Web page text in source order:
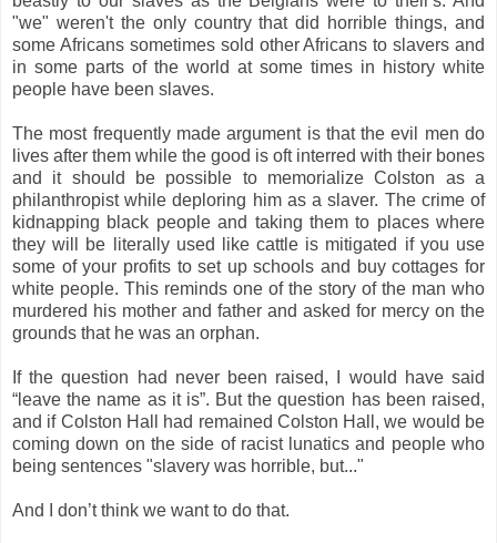
"we" weren't the only country that did horrible things, and
some Africans sometimes sold other Africans to slavers and
in some parts of the world at some times in history white
people have been slaves.
The most frequently made argument is that the evil men do
lives after them while the good is oft interred with their bones
and it should be possible to memorialize Colston as a
philanthropist while deploring him as a slaver. The crime of
kidnapping black people and taking them to places where
they will be literally used like cattle is mitigated if you use
some of your profits to set up schools and buy cottages for
white people. This reminds one of the story of the man who
murdered his mother and father and asked for mercy on the
grounds that he was an orphan.
If the question had never been raised, I would have said
“leave the name as it is”. But the question has been raised,
and if Colston Hall had remained Colston Hall, we would be
coming down on the side of racist lunatics and people who
being sentences "slavery was horrible, but..."
And I don’t think we want to do that.